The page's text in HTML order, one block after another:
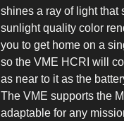
shines a ray of light that
sunlight quality color
you to get home on a
so the VME HCRI will
as near to it as the
The VME supports the
adaptable for any